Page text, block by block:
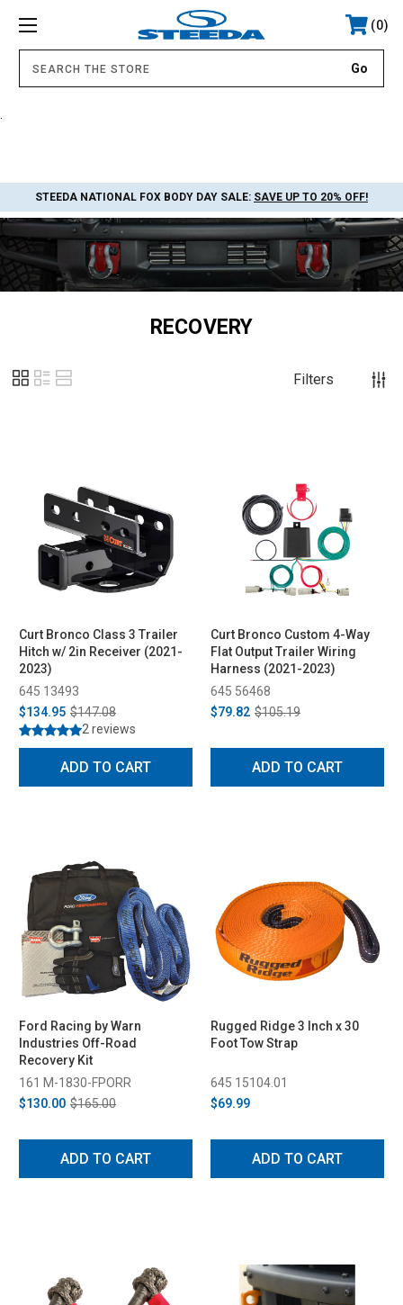
0
STEEDA NATIONAL FOX BODY DAY SALE: SAVE UP TO 20% OFF!
RECOVERY
Filters
Curt Bronco Class 3 Trailer
Hitch w/ 2in Receiver (2021-
2023)
645 13493
$134.95 $147.08
2 reviews
ADD TO CART
Curt Bronco Custom 4-Way
Flat Output Trailer Wiring
Harness (2021-2023)
645 56468
$79.82 $105.19
ADD TO CART
Ford Racing by Warn
Industries Off-Road
Recovery Kit
161 M-1830-FPORR
$130.00 $165.00
ADD TO CART
Rugged Ridge 3 Inch x 30
Foot Tow Strap
645 15104.01
$69.99
ADD TO CART